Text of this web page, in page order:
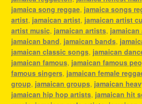
jamaica song reggae, jamaica songs
artist, jamaican artist, jamaican artist
artist music, jamaican artists,
jamaican band, jamaican bands,
jamaican classic songs, jamaican
jamaican famous, jamaican famous
famous singers, jamaican female
group, jamaican groups, jamaican
jamaican hip hop artists, jamaican hit